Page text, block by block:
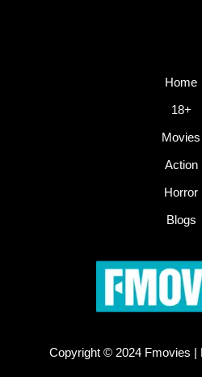
Home
18+
Movies
Action
Horror
Blogs
Copyright © 2024 Fmovies |